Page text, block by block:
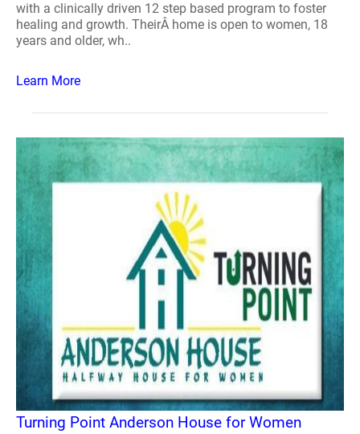
with a clinically driven 12 step based program to foster
healing and growth. TheirÂ home is open to women, 18
years and older, wh..
Learn More
Turning Point Anderson House for Women